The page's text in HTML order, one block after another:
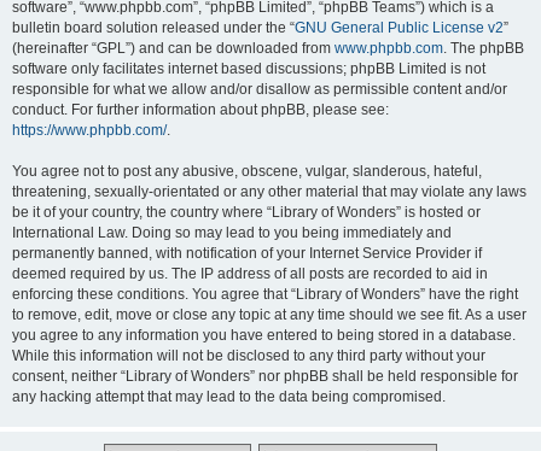
software”, “www.phpbb.com”, “phpBB Limited”, “phpBB Teams”) which is a
bulletin board solution released under the “GNU General Public License v2”
(hereinafter “GPL”) and can be downloaded from www.phpbb.com. The phpBB
software only facilitates internet based discussions; phpBB Limited is not
responsible for what we allow and/or disallow as permissible content and/or
conduct. For further information about phpBB, please see:
https://www.phpbb.com/.
You agree not to post any abusive, obscene, vulgar, slanderous, hateful,
threatening, sexually-orientated or any other material that may violate any laws
be it of your country, the country where “Library of Wonders” is hosted or
International Law. Doing so may lead to you being immediately and
permanently banned, with notification of your Internet Service Provider if
deemed required by us. The IP address of all posts are recorded to aid in
enforcing these conditions. You agree that “Library of Wonders” have the right
to remove, edit, move or close any topic at any time should we see fit. As a user
you agree to any information you have entered to being stored in a database.
While this information will not be disclosed to any third party without your
consent, neither “Library of Wonders” nor phpBB shall be held responsible for
any hacking attempt that may lead to the data being compromised.